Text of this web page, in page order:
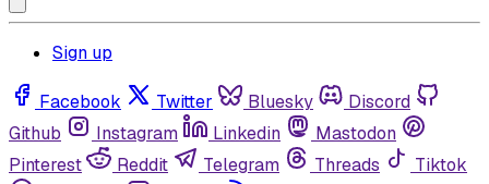
Sign up
Facebook Twitter Bluesky
Discord
Github
Instagram Linkedin
Mastodon
Pinterest
Reddit Telegram Threads
Tiktok